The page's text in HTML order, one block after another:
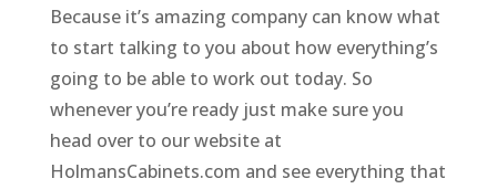
Because it’s amazing company can know what
to start talking to you about how everything’s
going to be able to work out today. So
whenever you’re ready just make sure you
head over to our website at
HolmansCabinets.com and see everything that